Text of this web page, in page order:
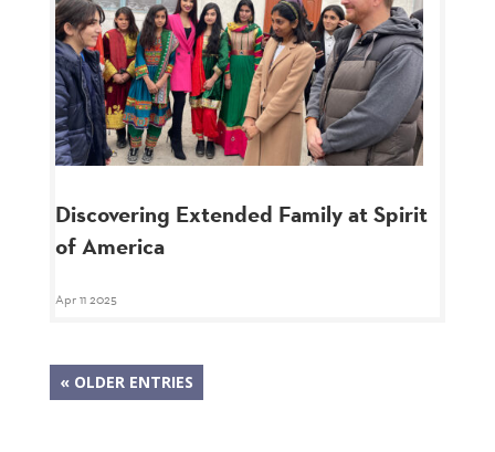
Discovering Extended Family at Spirit
of America
Apr 11 2025
« OLDER ENTRIES